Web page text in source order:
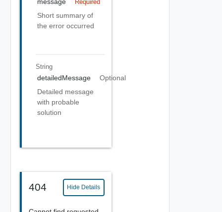
Required
Short summary of
the error occurred
String
detailedMessage
Optional
Detailed message
with probable
solution
404 Hide Details